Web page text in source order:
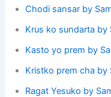
Chodi sansar by
Krus ko sundarta by
Kasto yo prem by
Kristko prem cha by
Ragat Yesuko by